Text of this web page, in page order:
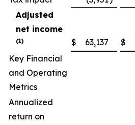
Adjusted
net income
(1) $ 63,137 $
Key Financial
and Operating
Metrics
Annualized
return on